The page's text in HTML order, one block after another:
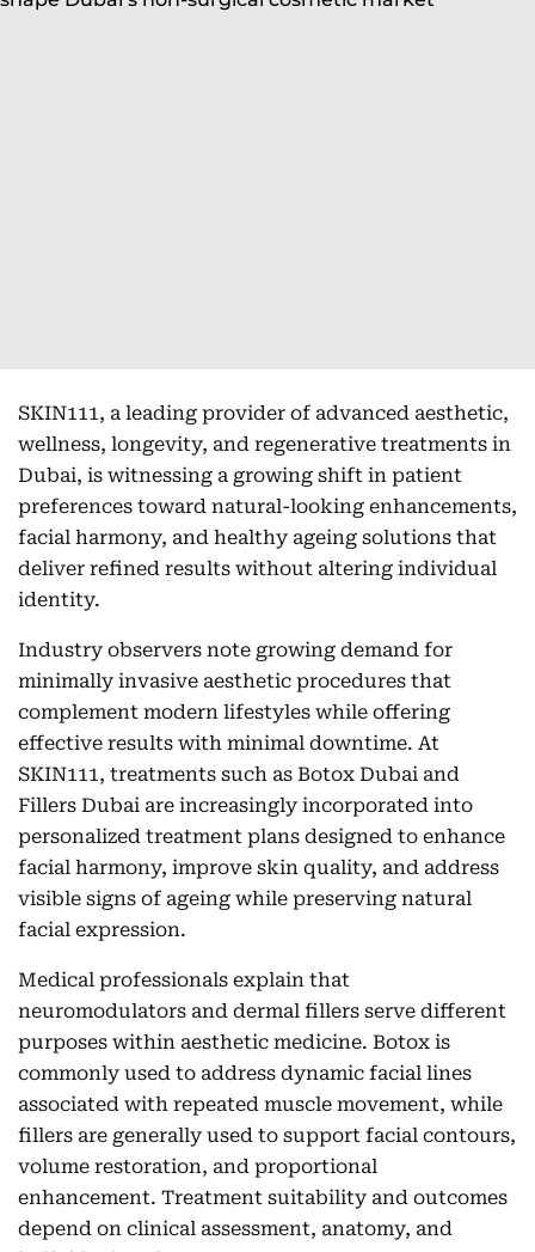
SKIN111, a leading provider of advanced aesthetic,
wellness, longevity, and regenerative treatments in
Dubai, is witnessing a growing shift in patient
preferences toward natural-looking enhancements,
facial harmony, and healthy ageing solutions that
deliver refined results without altering individual
identity.
Industry observers note growing demand for
minimally invasive aesthetic procedures that
complement modern lifestyles while offering
effective results with minimal downtime. At
SKIN111, treatments such as Botox Dubai and
Fillers Dubai are increasingly incorporated into
personalized treatment plans designed to enhance
facial harmony, improve skin quality, and address
visible signs of ageing while preserving natural
facial expression.
Medical professionals explain that
neuromodulators and dermal fillers serve different
purposes within aesthetic medicine. Botox is
commonly used to address dynamic facial lines
associated with repeated muscle movement, while
fillers are generally used to support facial contours,
volume restoration, and proportional
enhancement. Treatment suitability and outcomes
depend on clinical assessment, anatomy, and